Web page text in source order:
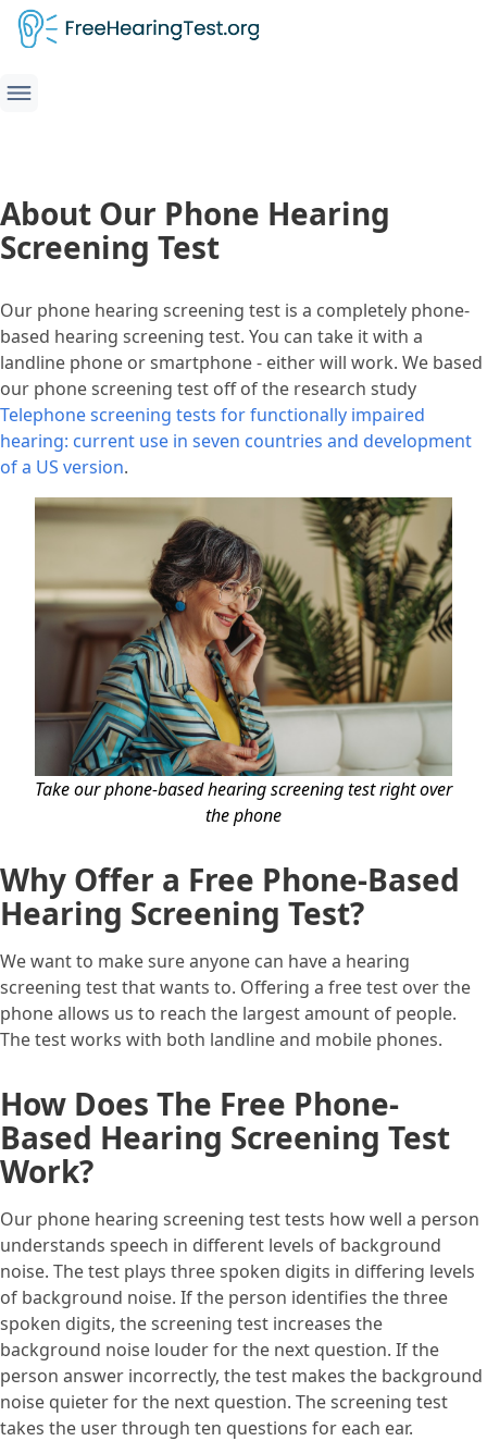
About Our Phone Hearing
Screening Test
Our phone hearing screening test is a completely phone-
based hearing screening test. You can take it with a
landline phone or smartphone - either will work. We based
our phone screening test off of the research study
Telephone screening tests for functionally impaired
hearing: current use in seven countries and development
of a US version.
Take our phone-based hearing screening test right over
the phone
Why Offer a Free Phone-Based
Hearing Screening Test?
We want to make sure anyone can have a hearing
screening test that wants to. Offering a free test over the
phone allows us to reach the largest amount of people.
The test works with both landline and mobile phones.
How Does The Free Phone-
Based Hearing Screening Test
Work?
Our phone hearing screening test tests how well a person
understands speech in different levels of background
noise. The test plays three spoken digits in differing levels
of background noise. If the person identifies the three
spoken digits, the screening test increases the
background noise louder for the next question. If the
person answer incorrectly, the test makes the background
noise quieter for the next question. The screening test
takes the user through ten questions for each ear.